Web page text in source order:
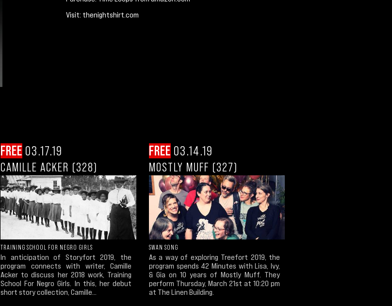
Visit: thenightshirt.com
FREE 03.17.19
CAMILLE ACKER (328)
TRAINING SCHOOL FOR NEGRO GIRLS
In anticipation of Storyfort 2019, the
program connects with writer, Camille
Acker to discuss her 2018 work, Training
School For Negro Girls. In this, her debut
short story collection, Camille...
FREE 03.14.19
MOSTLY MUFF (327)
SWAN SONG
As a way of exploring Treefort 2019, the
program spends 42 Minutes with Lisa, Ivy,
& Gia on 10 years of Mostly Muff. They
perform Thursday, March 21st at 10:20 pm
at The Linen Building.